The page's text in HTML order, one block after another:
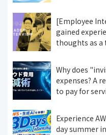
[Employee
gained
thoughts as a
Why does
expenses? A
to pay for
Experience
day summer